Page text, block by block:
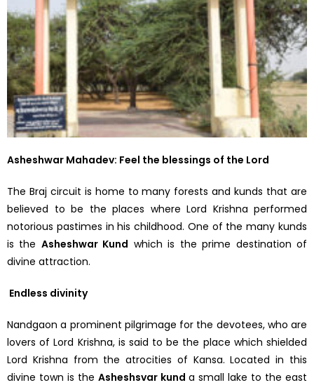
Asheshwar Mahadev: Feel the blessings of the Lord
The Braj circuit is home to many forests and kunds that are
believed to be the places where Lord Krishna performed
notorious pastimes in his childhood. One of the many kunds
is the Asheshwar Kund which is the prime destination of
divine attraction.
Endless divinity
Nandgaon a prominent pilgrimage for the devotees, who are
lovers of Lord Krishna, is said to be the place which shielded
Lord Krishna from the atrocities of Kansa. Located in this
divine town is the Asheshsvar kund a small lake to the east